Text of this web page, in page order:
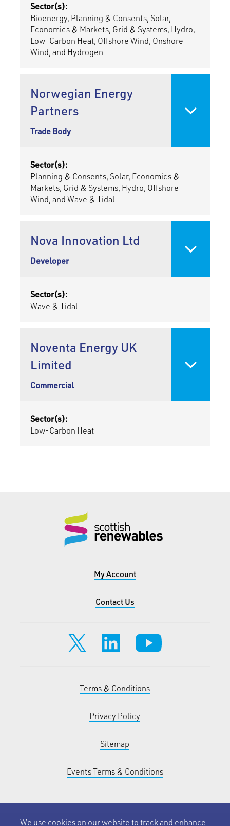
We use cookies on our website to track and enhance
Sector(s):
Bioenergy, Planning & Consents, Solar,
Economics & Markets, Grid & Systems, Hydro,
Low-Carbon Heat, Offshore Wind, Onshore
Wind, and Hydrogen
Norwegian Energy
Partners
Trade Body
Sector(s):
Planning & Consents, Solar, Economics &
Markets, Grid & Systems, Hydro, Offshore
Wind, and Wave & Tidal
Nova Innovation Ltd
Developer
Sector(s):
Wave & Tidal
Noventa Energy UK
Limited
Commercial
Sector(s):
Low-Carbon Heat
My Account
Contact Us
Terms & Conditions
Privacy Policy
Sitemap
Events Terms & Conditions